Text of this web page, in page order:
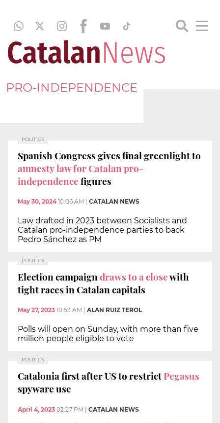
PRO-INDEPENDENCE
POLITICS
Spanish Congress gives final greenlight to
amnesty law for Catalan pro-
independencefigures
May 30, 2024 10:06 AM CATALAN NEWS
Law drafted in 2023 between Socialists and
Catalan pro-independence parties to back
Pedro Sánchez as PM
POLITICS
Election campaigndraws to a closewith
tight races in Catalan capitals
May 27, 2023 10:53 AM ALAN RUIZ TEROL
Polls will open on Sunday, with more than five
million people eligible to vote
POLITICS
Catalonia first after US to restrictPegasus
spyware use
April 4, 2023 02:27 PM | CATALAN NEWS